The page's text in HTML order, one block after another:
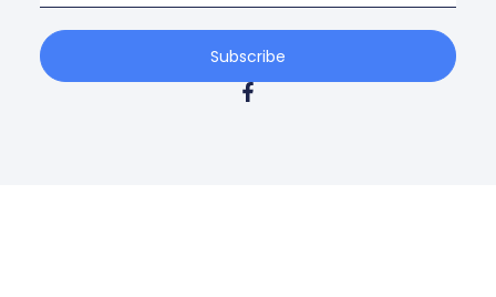
Subscribe
F